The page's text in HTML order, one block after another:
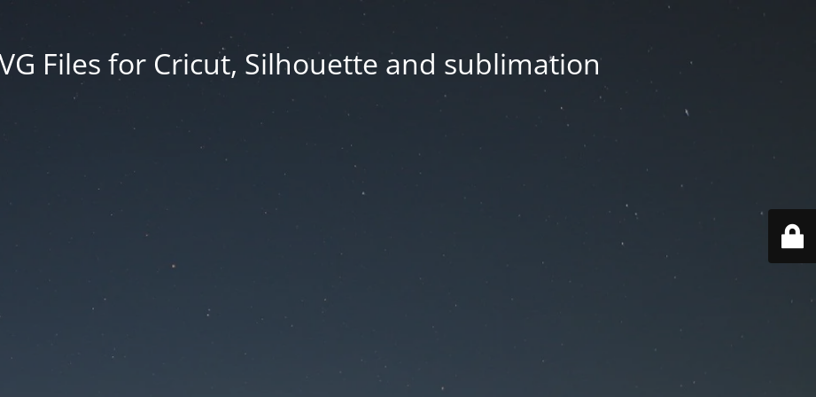
Files for Cricut, Silhouette and sublimation